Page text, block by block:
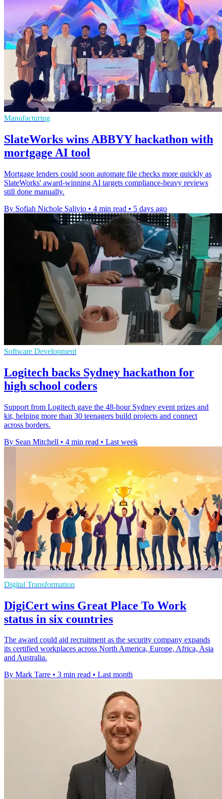
Manufacturing
SlateWorks wins ABBYY hackathon with
mortgage AI tool
Mortgage lenders could soon automate file checks more quickly as
SlateWorks' award-winning AI targets compliance-heavy reviews
still done manually.
By Sofiah Nichole Salivio • 4 min read • 5 days ago
Software Development
Logitech backs Sydney hackathon for
high school coders
Support from Logitech gave the 48-hour Sydney event prizes and
kit, helping more than 30 teenagers build projects and connect
across borders.
By Sean Mitchell • 4 min read • Last week
Digital Transformation
DigiCert wins Great Place To Work
status in six countries
The award could aid recruitment as the security company expands
its certified workplaces across North America, Europe, Africa, Asia
and Australia.
By Mark Tarre • 3 min read • Last month